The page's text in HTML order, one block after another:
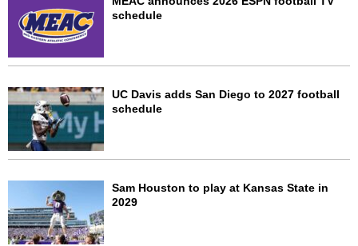
schedule
UC Davis adds San Diego to 2027 football
schedule
Sam Houston to play at Kansas State in
2029